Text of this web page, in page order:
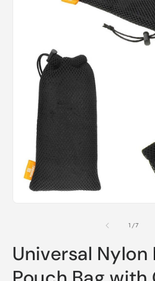
1/of
7
Universal Nylon